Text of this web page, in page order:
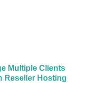
Multiple Clients
Reseller Hosting